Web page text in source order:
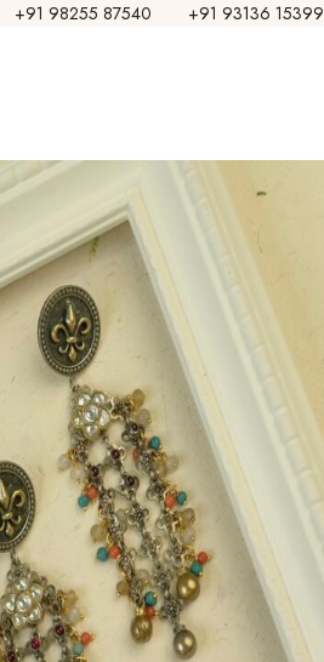
+91 98255 87540 +91 93136 15399